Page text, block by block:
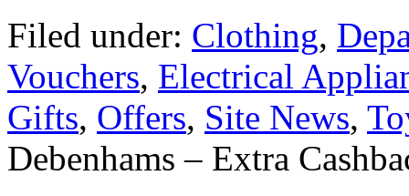
Filed under: Clothing,
Vouchers, Electrical
Gifts, Offers, Site News,
Debenhams – Extra